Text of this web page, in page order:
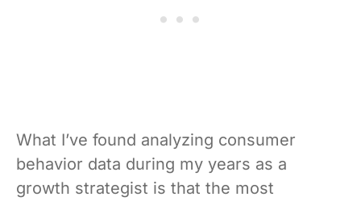
What I’ve found analyzing consumer
behavior data during my years as a
growth strategist is that the most